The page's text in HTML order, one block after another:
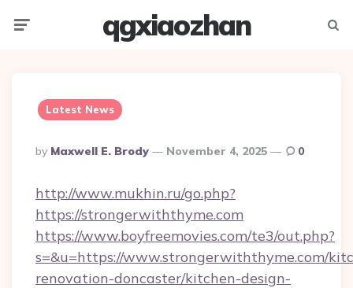
qgxiaozhan
Latest News
Posted
By
By Maxwell E. Brody November 4, 2025 0
http://www.mukhin.ru/go.php?
https://strongerwiththyme.com
https://www.boyfreemovies.com/te3/out.php?
s=&u=https://www.strongerwiththyme.com/
renovation-doncaster/kitchen-design-